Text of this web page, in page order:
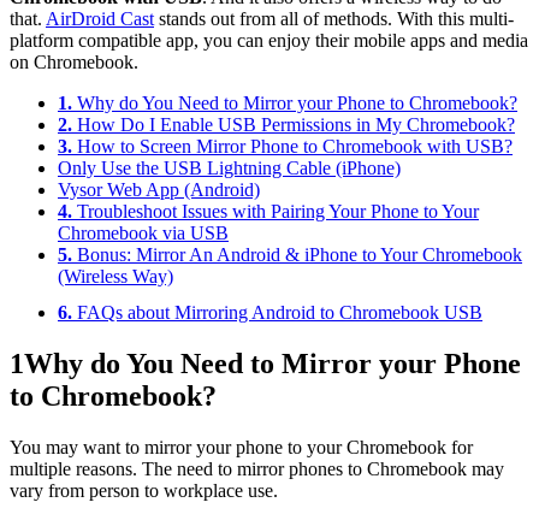
that. AirDroid Cast stands out from all of methods. With this multi-
platform compatible app, you can enjoy their mobile apps and media
on Chromebook.
1. Why do You Need to Mirror your Phone to Chromebook?
2. How Do I Enable USB Permissions in My Chromebook?
3. How to Screen Mirror Phone to Chromebook with USB?
Only Use the USB Lightning Cable (iPhone)
Vysor Web App (Android)
4. Troubleshoot Issues with Pairing Your Phone to Your
Chromebook via USB
5. Bonus: Mirror An Android & iPhone to Your Chromebook
(Wireless Way)
6. FAQs about Mirroring Android to Chromebook USB
1Why do You Need to Mirror your Phone
to Chromebook?
You may want to mirror your phone to your Chromebook for
multiple reasons. The need to mirror phones to Chromebook may
vary from person to workplace use.